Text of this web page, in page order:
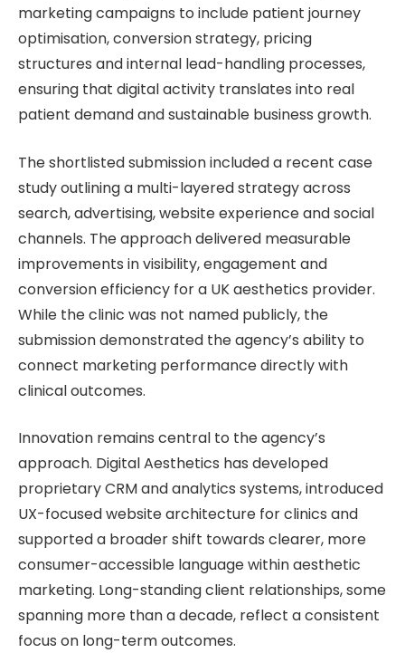
marketing campaigns to include patient journey
optimisation, conversion strategy, pricing
structures and internal lead-handling processes,
ensuring that digital activity translates into real
patient demand and sustainable business growth.
The shortlisted submission included a recent case
study outlining a multi-layered strategy across
search, advertising, website experience and social
channels. The approach delivered measurable
improvements in visibility, engagement and
conversion efficiency for a UK aesthetics provider.
While the clinic was not named publicly, the
submission demonstrated the agency’s ability to
connect marketing performance directly with
clinical outcomes.
Innovation remains central to the agency’s
approach. Digital Aesthetics has developed
proprietary CRM and analytics systems, introduced
UX-focused website architecture for clinics and
supported a broader shift towards clearer, more
consumer-accessible language within aesthetic
marketing. Long-standing client relationships, some
spanning more than a decade, reflect a consistent
focus on long-term outcomes.